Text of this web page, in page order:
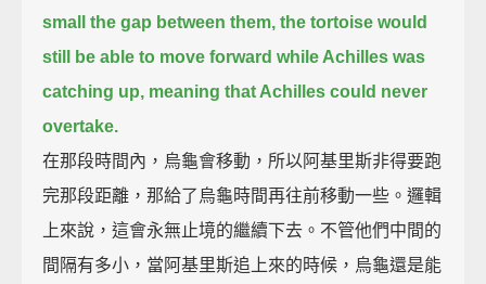
small the gap between them, the tortoise would
still be able to move forward while Achilles was
catching up, meaning that Achilles could never
overtake.
在那段時間內，烏龜會移動，所以阿基里斯非得要跑
完那段距離，那給了烏龜時間再往前移動一些。邏輯
上來說，這會永無止境的繼續下去。不管他們中間的
間隔有多小，當阿基里斯追上來的時候，烏龜還是能